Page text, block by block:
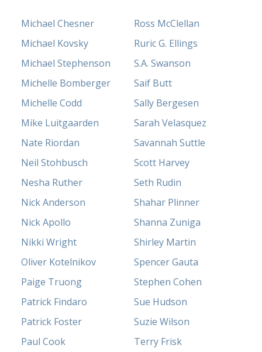
Michael Chesner
Michael Kovsky
Michael Stephenson
Michelle Bomberger
Michelle Codd
Mike Luitgaarden
Nate Riordan
Neil Stohbusch
Nesha Ruther
Nick Anderson
Nick Apollo
Nikki Wright
Oliver Kotelnikov
Paige Truong
Patrick Findaro
Patrick Foster
Paul Cook
Ross McClellan
Ruric G. Ellings
S.A. Swanson
Saif Butt
Sally Bergesen
Sarah Velasquez
Savannah Suttle
Scott Harvey
Seth Rudin
Shahar Plinner
Shanna Zuniga
Shirley Martin
Spencer Gauta
Stephen Cohen
Sue Hudson
Suzie Wilson
Terry Frisk